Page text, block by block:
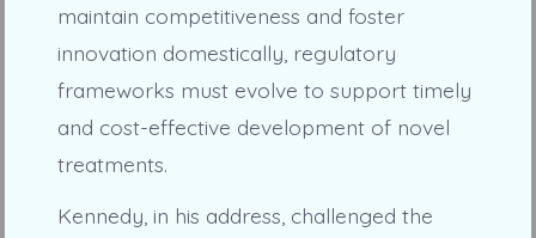
maintain competitiveness and foster
innovation domestically, regulatory
frameworks must evolve to support timely
and cost-effective development of novel
treatments.
Kennedy, in his address, challenged the